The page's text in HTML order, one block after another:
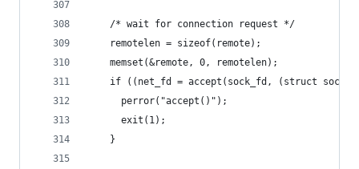
    /* wait for connection request */
    remotelen = sizeof(remote);
    memset(&remote, 0, remotelen);
if ((net_fd = accept(sock_fd, (struct
      perror("accept()");
      exit(1);
    }